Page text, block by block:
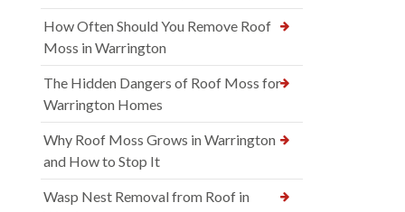
How Often Should You Remove Roof
Moss in Warrington
The Hidden Dangers of Roof Moss for
Warrington Homes
Why Roof Moss Grows in Warrington
and How to Stop It
Wasp Nest Removal from Roof in